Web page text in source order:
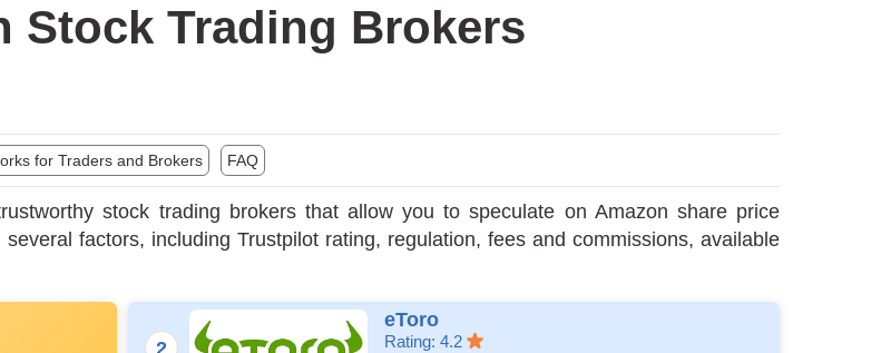
Stock Trading Brokers
for Traders and Brokers FAQ
stock trading brokers that allow you to speculate on Amazon share price
factors, including Trustpilot rating, regulation, fees and commissions, available
eToro
Rating: 4.2